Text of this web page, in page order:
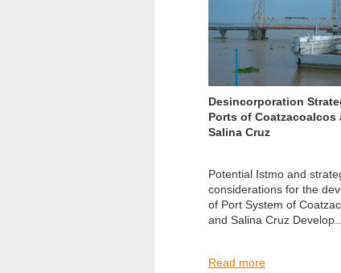
Desincorporation
Ports of Coatzacoalcos
Salina Cruz
Potential Istmo and
considerations for the
of Port System of
and Salina Cruz Develop...
Read more